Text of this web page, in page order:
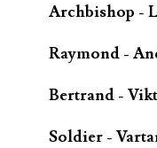
Archbishop -
Raymond -
Bertrand -
Soldier -